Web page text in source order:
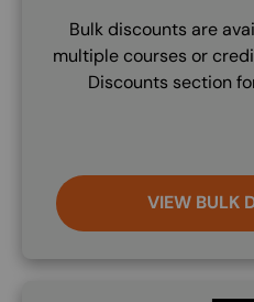
Bulk discounts are
multiple courses or
Discounts section
VIEW BULK